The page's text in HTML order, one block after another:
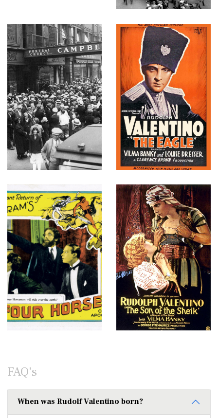
FAQ's
When was Rudolf Valentino born?